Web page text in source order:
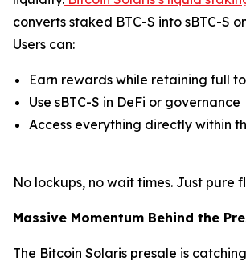
converts staked BTC-S into sBTC-S
Users can:
Earn rewards while retaining full
Use sBTC-S in DeFi or governance
Access everything directly within
No lockups, no wait times. Just pure
Massive Momentum Behind the
The Bitcoin Solaris presale is